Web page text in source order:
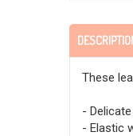
These
-
- Elastic